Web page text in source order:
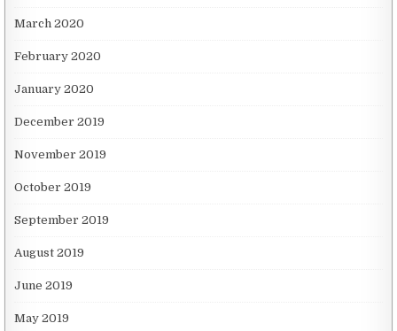
March 2020
February 2020
January 2020
December 2019
November 2019
October 2019
September 2019
August 2019
June 2019
May 2019